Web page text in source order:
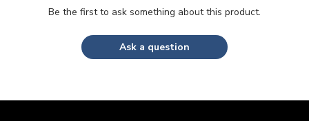
Be the first to ask something about this product.
Ask a question